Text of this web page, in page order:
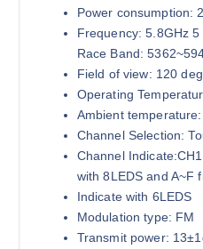
Power consumption:
Frequency: 5.8GHz
Race Band:
Field of view: 120
Operating
Ambient
Channel Selection:
Channel
with 8LEDS and A~F
Indicate with 6LEDS
Modulation type: FM
Transmit power: